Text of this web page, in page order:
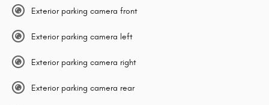
Exterior parking camera front
Exterior parking camera left
Exterior parking camera right
Exterior parking camera rear